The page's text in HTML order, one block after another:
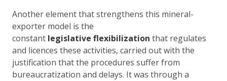
Another element that strengthens this mineral-
exporter model is the
constant legislative flexibilization that regulates
and licences these activities, carried out with the
justification that the procedures suffer from
bureaucratization and delays. It was through a